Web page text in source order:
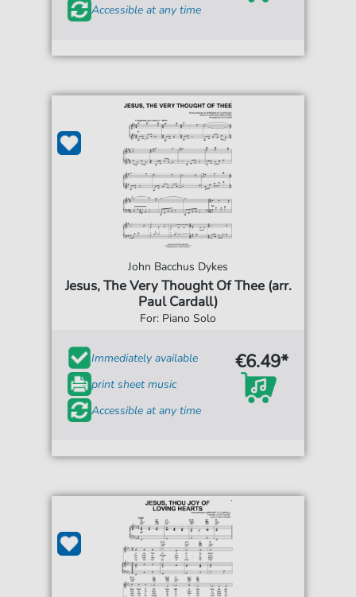
Accessible at any time
John Bacchus Dykes
Jesus, The Very Thought Of Thee (arr.
Paul Cardall)
For: Piano Solo
Immediately available
print sheet music
Accessible at any time
€6.49*